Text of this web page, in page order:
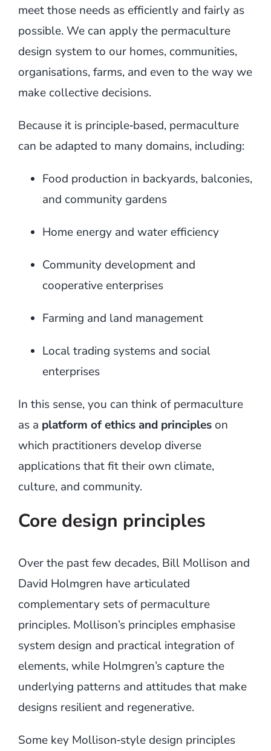
meet those needs as efficiently and fairly as
possible. We can apply the permaculture
design system to our homes, communities,
organisations, farms, and even to the way we
make collective decisions.
Because it is principle‑based, permaculture
can be adapted to many domains, including:
Food production in backyards, balconies,
and community gardens
Home energy and water efficiency
Community development and
cooperative enterprises
Farming and land management
Local trading systems and social
enterprises
In this sense, you can think of permaculture
as a platform of ethics and principleson
which practitioners develop diverse
applications that fit their own climate,
culture, and community.
Core design principles
Over the past few decades, Bill Mollison and
David Holmgren have articulated
complementary sets of permaculture
principles. Mollison’s principles emphasise
system design and practical integration of
elements, while Holmgren’s capture the
underlying patterns and attitudes that make
designs resilient and regenerative.
Some key Mollison‑style design principles